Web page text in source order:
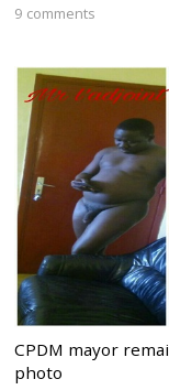
9 comments
CPDM mayor
photo